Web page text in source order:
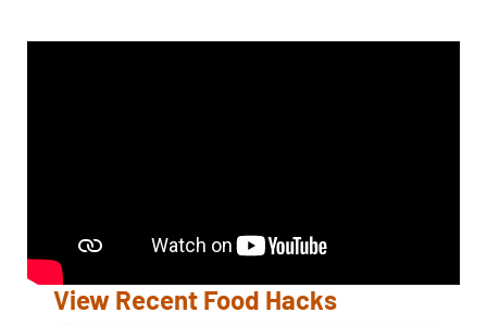
View Recent Food Hacks